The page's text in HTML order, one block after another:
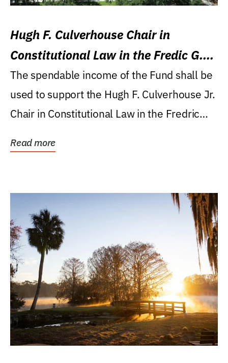
Hugh F. Culverhouse Chair in
Constitutional Law in the Fredic G.
Levin College of Law
The spendable income of the Fund shall be
used to support the Hugh F. Culverhouse Jr.
Chair in Constitutional Law in the Fredric
Read more